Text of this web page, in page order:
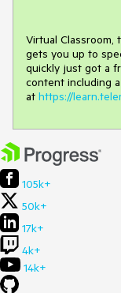
Virtual
gets you up to
quickly just got a
content including a
at https://
105k+
50k+
17k+
4k+
14k+